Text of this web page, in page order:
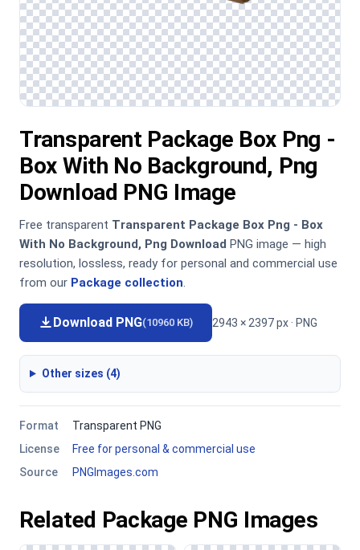
Transparent Package Box Png -
Box With No Background, Png
Download PNG Image
Free transparent Transparent Package Box Png - Box
With No Background, Png Download PNG image — high
resolution, lossless, ready for personal and commercial use
from our Package collection.
Download PNG(10960 KB) 2943 × 2397 px · PNG
Other sizes (4)
Format
Transparent PNG
License
Free for personal & commercial use
Source
PNGImages.com
Related Package PNG Images